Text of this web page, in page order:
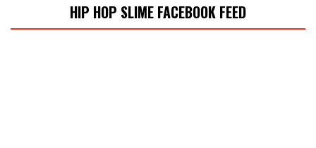
HIP HOP SLIME FACEBOOK FEED